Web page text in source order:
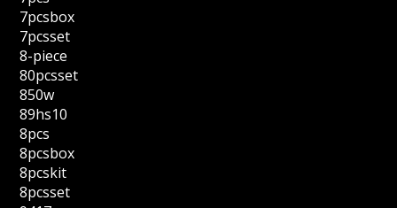
7pcsbox
7pcsset
8-piece
80pcsset
850w
89hs10
8pcs
8pcsbox
8pcskit
8pcsset